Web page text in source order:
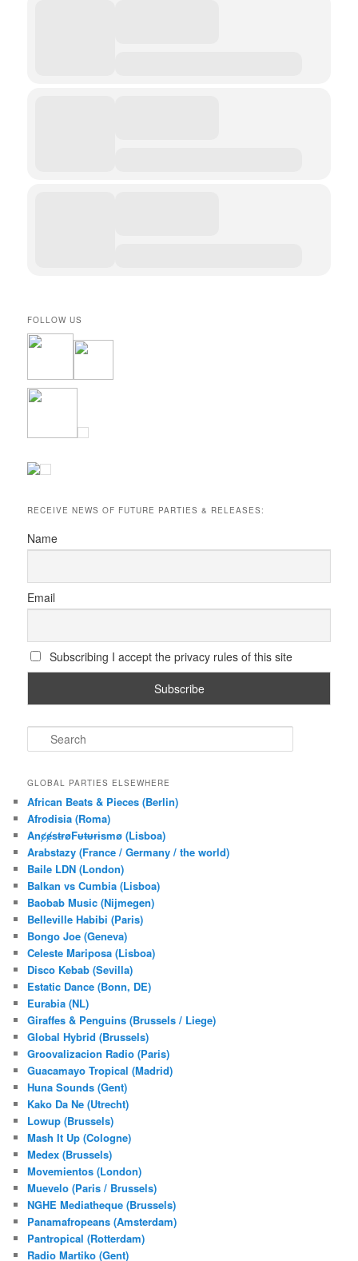
FOLLOW US
RECEIVE NEWS OF FUTURE PARTIES & RELEASES:
Name
Email
Subscribing I accept the privacy rules of this site
e
r
h
GLOBAL PARTIES ELSEWHERE
African Beats & Pieces (Berlin)
Afrodisia (Roma)
AnȼɇsŧɍøFᵾŧᵾɍɨsmø (Lisboa)
Arabstazy (France / Germany / the world)
Baile LDN (London)
Balkan vs Cumbia (Lisboa)
Baobab Music (Nijmegen)
Belleville Habibi (Paris)
Bongo Joe (Geneva)
Celeste Mariposa (Lisboa)
Disco Kebab (Sevilla)
Estatic Dance (Bonn, DE)
Eurabia (NL)
Giraffes & Penguins (Brussels / Liege)
Global Hybrid (Brussels)
Groovalizacion Radio (Paris)
Guacamayo Tropical (Madrid)
Huna Sounds (Gent)
Kako Da Ne (Utrecht)
Lowup (Brussels)
Mash It Up (Cologne)
Medex (Brussels)
Movemientos (London)
Muevelo (Paris / Brussels)
NGHE Mediatheque (Brussels)
Panamafropeans (Amsterdam)
Pantropical (Rotterdam)
Radio Martiko (Gent)